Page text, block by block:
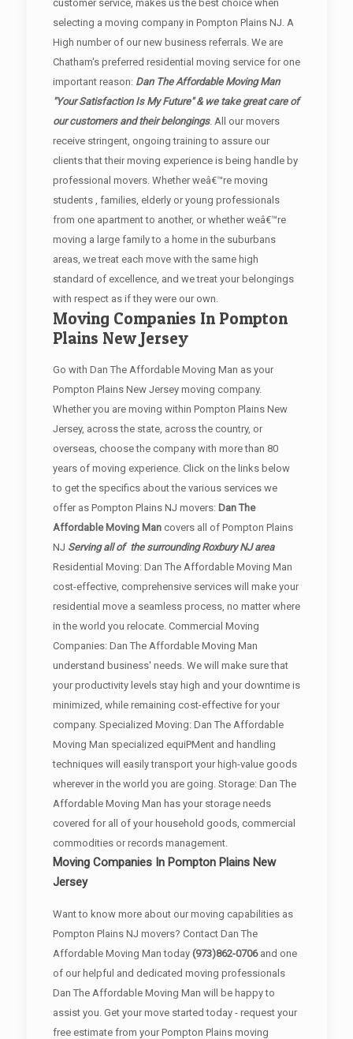
customer service, makes us the best choice when
selecting a moving company in Pompton Plains NJ. A
High number of our new business referrals. We are
Chatham's preferred residential moving service for one
important reason: Dan The Affordable Moving Man
"Your Satisfaction Is My Future" & we take great care of
our customers and their belongings. All our movers
receive stringent, ongoing training to assure our
clients that their moving experience is being handle by
professional movers. Whether weâ€™re moving
students , families, elderly or young professionals
from one apartment to another, or whether weâ€™re
moving a large family to a home in the suburbans
areas, we treat each move with the same high
standard of excellence, and we treat your belongings
with respect as if they were our own.
Moving Companies In Pompton
Plains New Jersey
Go with Dan The Affordable Moving Man as your
Pompton Plains New Jersey moving company.
Whether you are moving within Pompton Plains New
Jersey, across the state, across the country, or
overseas, choose the company with more than 80
years of moving experience. Click on the links below
to get the specifics about the various services we
offer as Pompton Plains NJ movers: Dan The
Affordable Moving Mancovers all of Pompton Plains
NJ Serving all of the surrounding Roxbury NJ area
Residential Moving: Dan The Affordable Moving Man
cost-effective, comprehensive services will make your
residential move a seamless process, no matter where
in the world you relocate. Commercial Moving
Companies: Dan The Affordable Moving Man
understand business' needs. We will make sure that
your productivity levels stay high and your downtime is
minimized, while remaining cost-effective for your
company. Specialized Moving: Dan The Affordable
Moving Man specialized equiPMent and handling
techniques will easily transport your high-value goods
wherever in the world you are going. Storage: Dan The
Affordable Moving Man has your storage needs
covered for all of your household goods, commercial
commodities or records management.
Moving Companies In Pompton Plains New
Jersey
Want to know more about our moving capabilities as
Pompton Plains NJ movers? Contact Dan The
Affordable Moving Man today (973)862-0706and one
of our helpful and dedicated moving professionals
Dan The Affordable Moving Man will be happy to
assist you. Get your move started today - request your
free estimate from your Pompton Plains moving